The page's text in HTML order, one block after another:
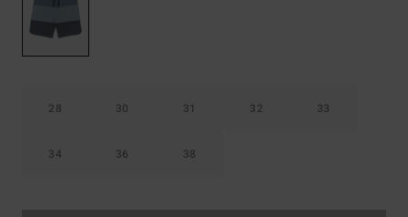
28 30 31 32 33
34 36 38